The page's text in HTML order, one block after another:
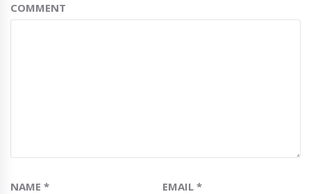
COMMENT
NAME* EMAIL*